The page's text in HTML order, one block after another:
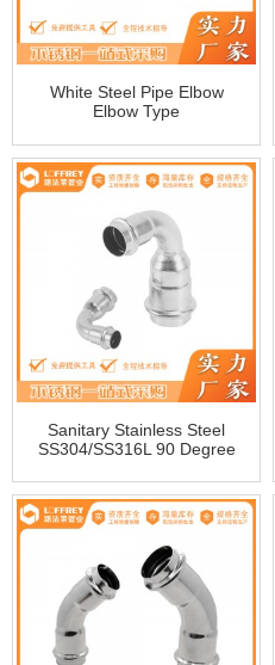
White Steel Pipe Elbow
Elbow Type
Sanitary Stainless Steel
SS304/SS316L 90 Degree